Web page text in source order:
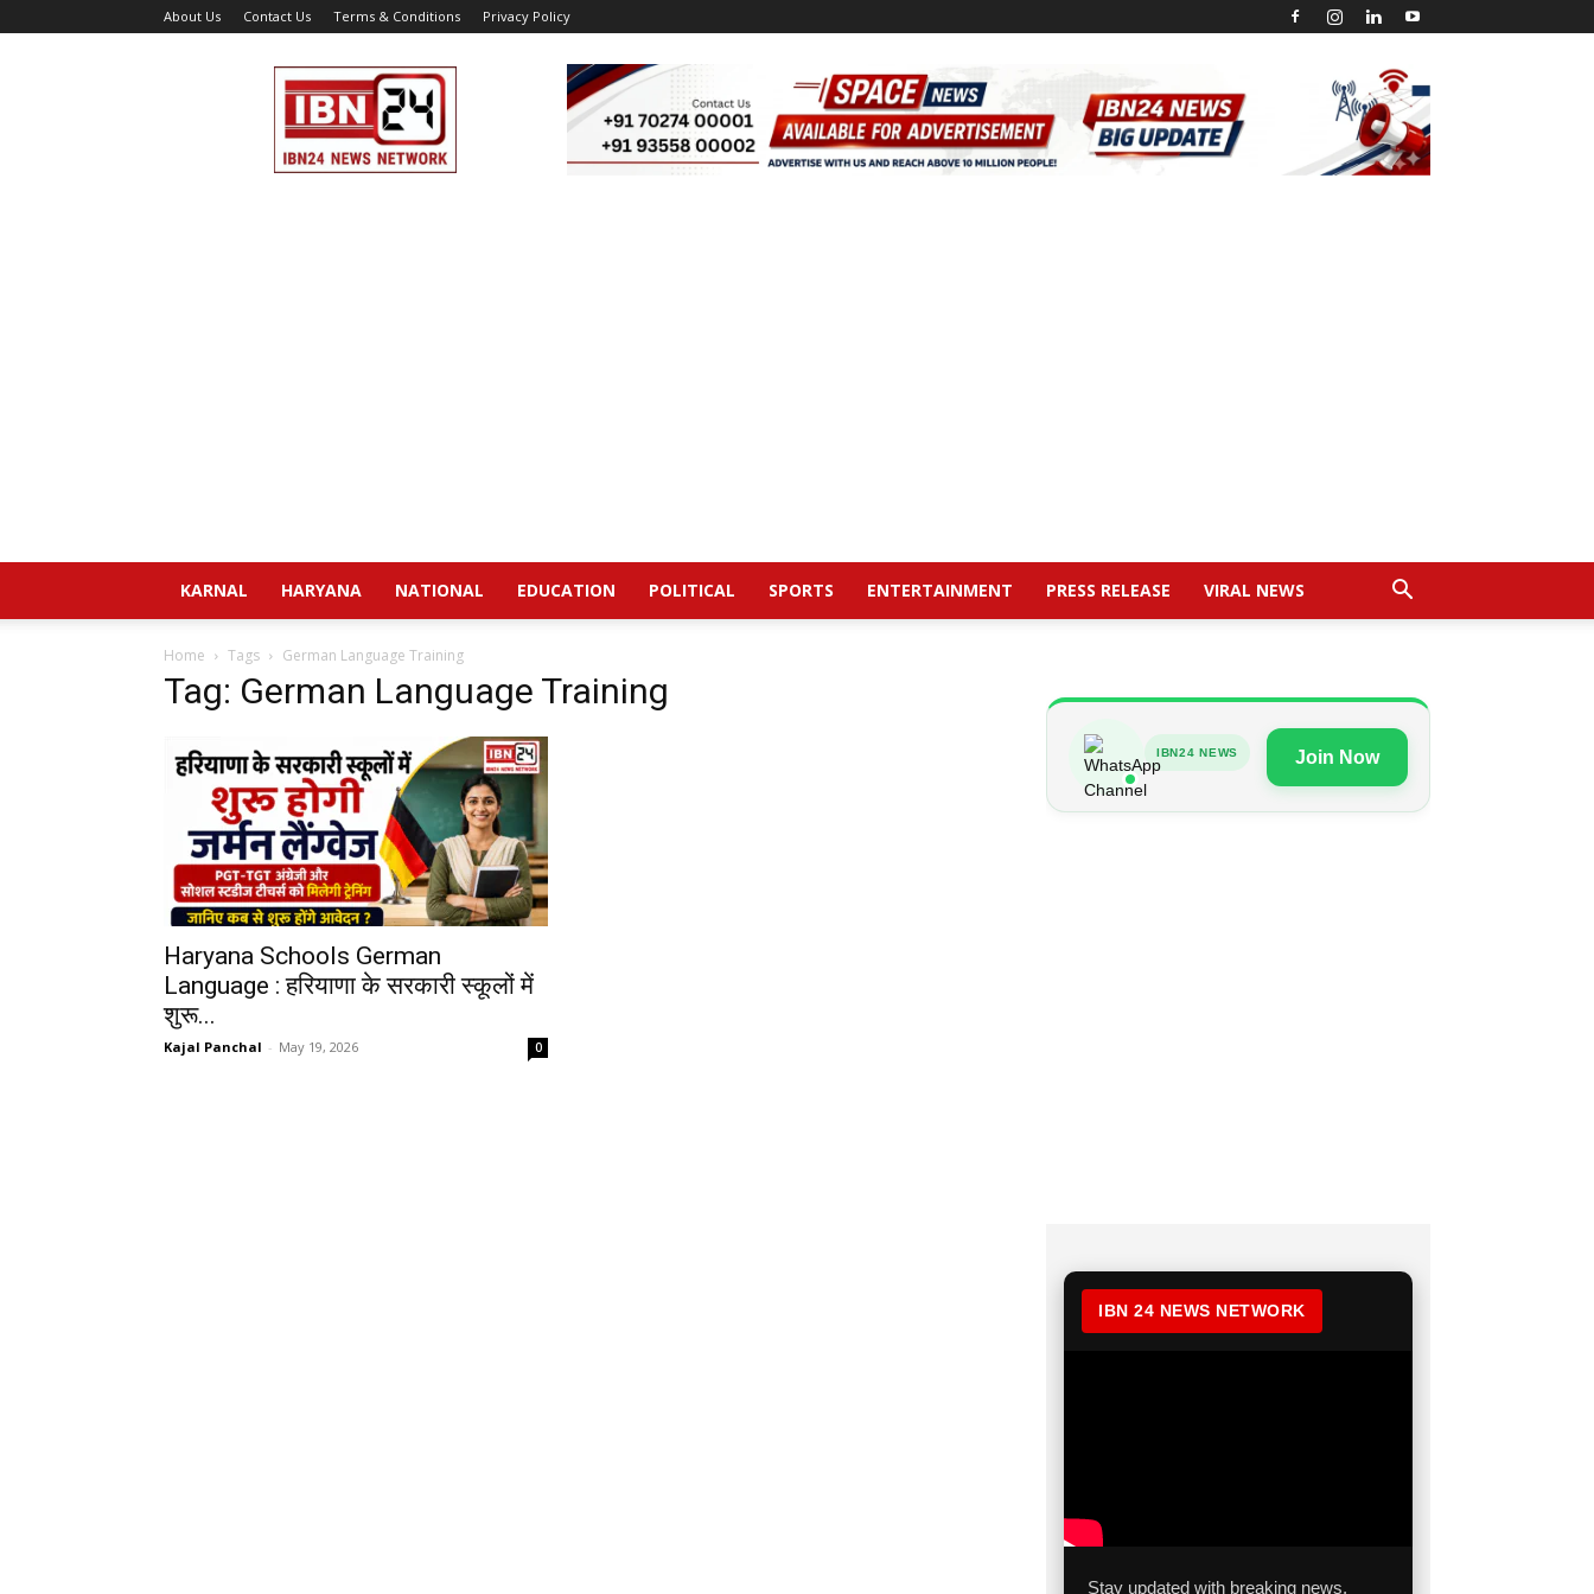
About Us Contact Us Terms & Conditions Privacy Policy
IBN
24
News
KARNAL HARYANA NATIONAL EDUCATION POLITICAL SPORTS ENTERTAINMENT PRESS RELEASE VIRAL NEWS
Home Tags German Language Training
Tag: German Language Training
Haryana Schools German
Language : हरियाणा के सरकारी स्कूलों में
शुरू...
Kajal Panchal - May 19, 2026 0
IBN24 NEWS Join Now
IBN 24 NEWS NETWORK
Stay updated with breaking news,